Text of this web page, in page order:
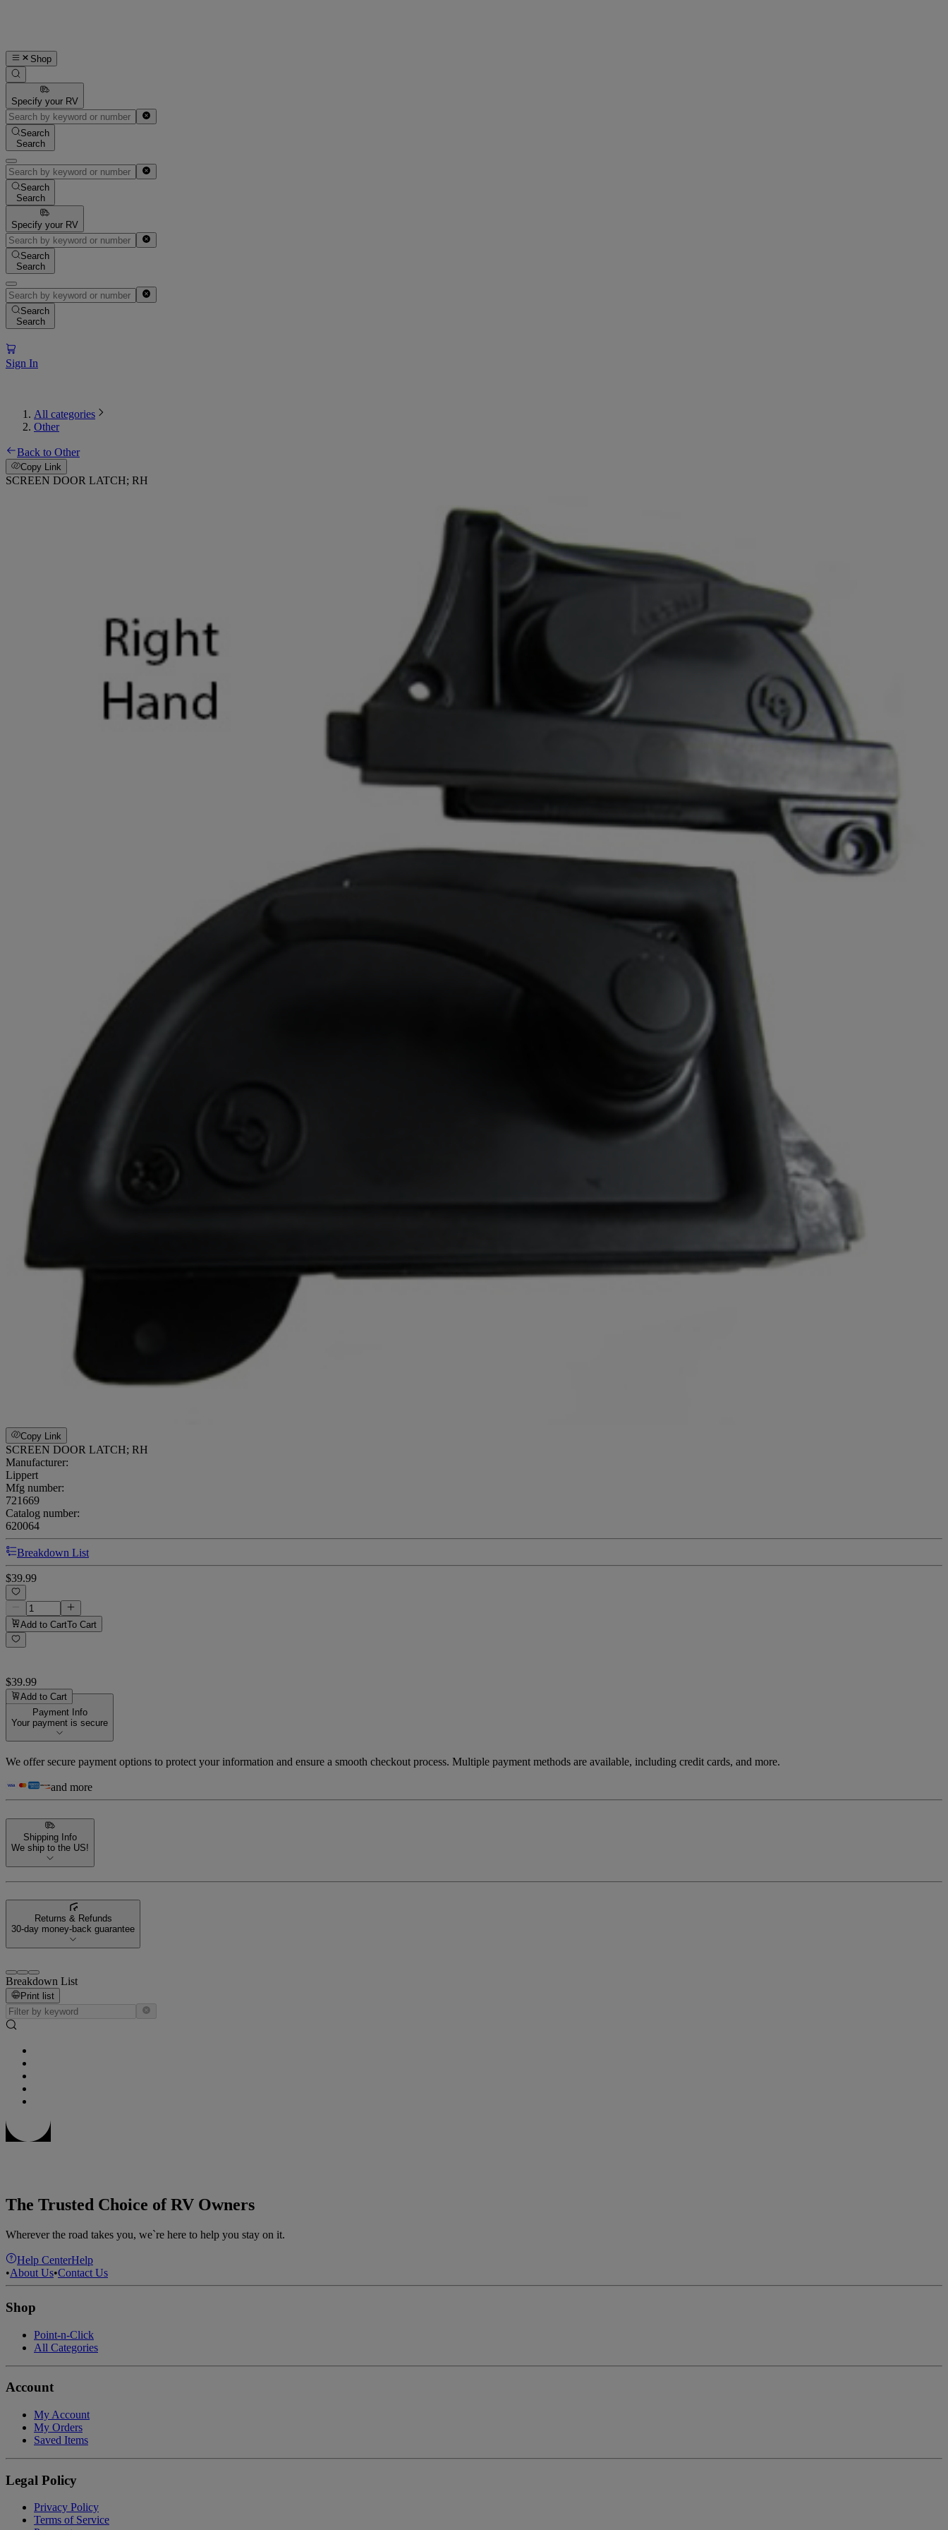
Shop
Specify your RV
Search
Search
Search
Search
Specify your RV
Search
Search
Search
Search
Sign In
All categories
Other
Back to Other
Copy Link
SCREEN DOOR LATCH; RH
Copy Link
SCREEN DOOR LATCH; RH
Manufacturer:
Lippert
Mfg number:
721669
Catalog number:
620064
Breakdown List
$39.99
Add to CartTo Cart
$39.99
Add to Cart
Payment Info
Your payment is secure
We offer secure payment options to protect your information and ensure a smooth checkout process. Multiple payment methods are available, including credit cards, and more.
and more
Shipping Info
We ship to the US!
Returns & Refunds
30-day money-back guarantee
Breakdown List
Print list
The Trusted Choice of RV Owners
Wherever the road takes you, we`re here to help you stay on it.
Help CenterHelp
•About Us•Contact Us
Shop
Point-n-Click
All Categories
Account
My Account
My Orders
Saved Items
Legal Policy
Privacy Policy
Terms of Service